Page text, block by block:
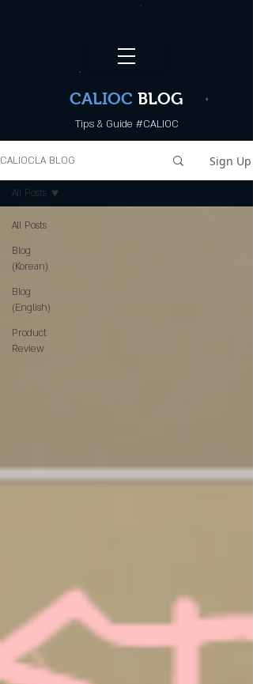
CALIOC BLOG
Tips & Guide #CALIOC
CALIOCLA BLOG Sign Up
All Posts
Blog
(Korean)
Blog
(English)
Product
Review
All Posts